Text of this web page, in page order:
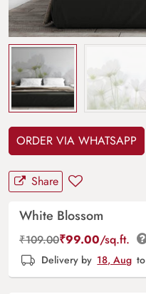
ORDER VIA WHATSAPP
Share
White Blossom
₹109.00₹99.00/sq.ft.
Delivery by 18, Aug to